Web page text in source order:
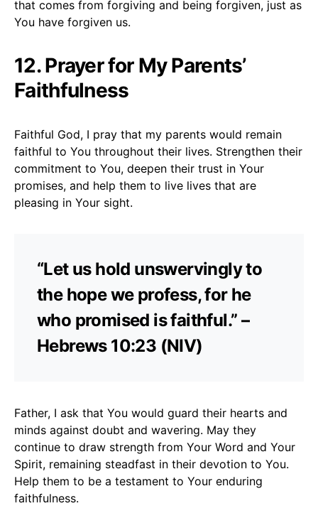
that comes from forgiving and being forgiven, just as
You have forgiven us.
12. Prayer for My Parents’
Faithfulness
Faithful God, I pray that my parents would remain
faithful to You throughout their lives. Strengthen their
commitment to You, deepen their trust in Your
promises, and help them to live lives that are
pleasing in Your sight.
“Let us hold unswervingly to
the hope we profess, for he
who promised is faithful.” –
Hebrews 10:23 (NIV)
Father, I ask that You would guard their hearts and
minds against doubt and wavering. May they
continue to draw strength from Your Word and Your
Spirit, remaining steadfast in their devotion to You.
Help them to be a testament to Your enduring
faithfulness.